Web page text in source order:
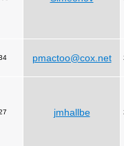
pmactoo@cox.net
jmhallbe